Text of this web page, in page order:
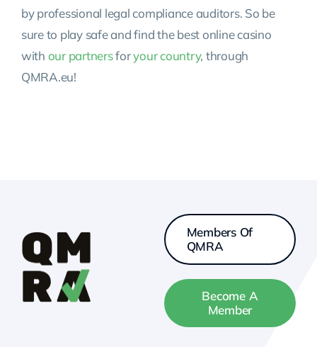
by professional legal compliance auditors. So be
sure to play safe and find the best online casino
with our partnersforyour country, through
QMRA.eu!
Members Of
QMRA
Become A
Member